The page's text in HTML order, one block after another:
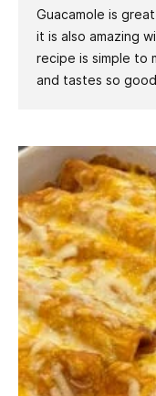
Guacamole is
it is also amazing
recipe is simple to
and tastes so